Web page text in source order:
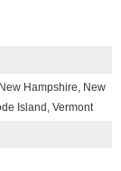
Hampshire, New
Island, Vermont